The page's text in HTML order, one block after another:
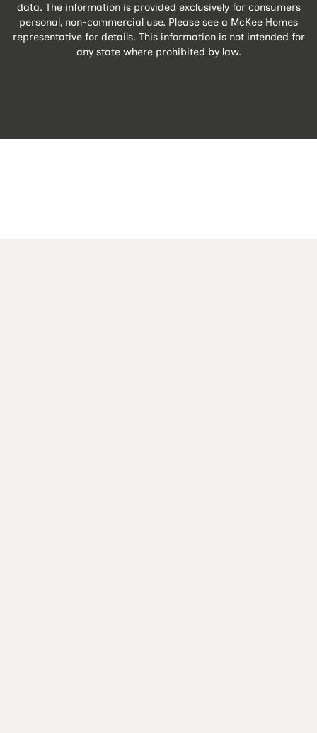
data. The information is provided exclusively for consumers
personal, non-commercial use. Please see a McKee Homes
representative for details. This information is not intended for
any state where prohibited by law.